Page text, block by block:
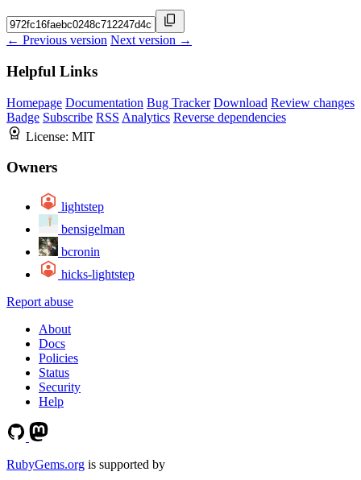
← Previous version Next version →
Helpful Links
Homepage Documentation Bug Tracker Download Review changes
Badge Subscribe RSS Analytics Reverse dependencies
License: MIT
Owners
lightstep
bensigelman
bcronin
hicks-lightstep
Report abuse
About
Docs
Policies
Status
Security
Help
RubyGems.org is supported by